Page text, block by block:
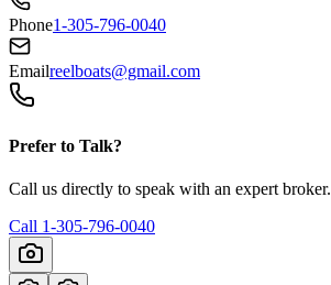
Phone1-305-796-0040
Emailreelboats@gmail.com
Prefer to Talk?
Call us directly to speak with an expert broker.
Call 1-305-796-0040